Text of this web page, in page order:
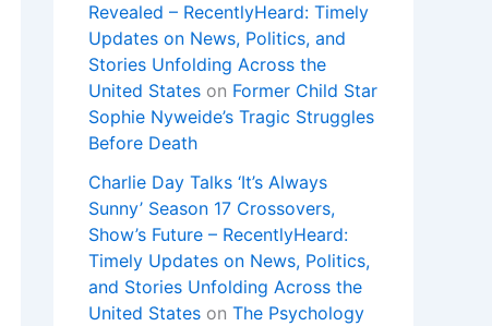
Revealed – RecentlyHeard: Timely
Updates on News, Politics, and
Stories Unfolding Across the
United States on Former Child Star
Sophie Nyweide’s Tragic Struggles
Before Death
Charlie Day Talks ‘It’s Always
Sunny’ Season 17 Crossovers,
Show’s Future – RecentlyHeard:
Timely Updates on News, Politics,
and Stories Unfolding Across the
United States on The Psychology